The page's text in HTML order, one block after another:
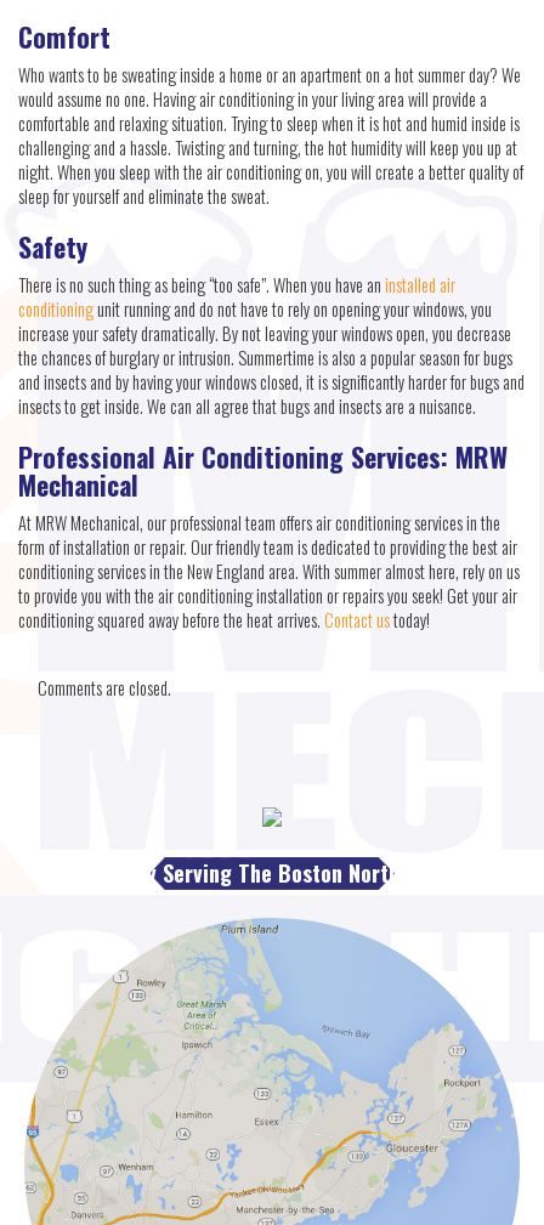
Comfort
Who wants to be sweating inside a home or an apartment on a hot summer day? We
would assume no one. Having air conditioning in your living area will provide a
comfortable and relaxing situation. Trying to sleep when it is hot and humid inside is
challenging and a hassle. Twisting and turning, the hot humidity will keep you up at
night. When you sleep with the air conditioning on, you will create a better quality of
sleep for yourself and eliminate the sweat.
Safety
There is no such thing as being “too safe”. When you have aninstalled air
conditioningunit running and do not have to rely on opening your windows, you
increase your safety dramatically. By not leaving your windows open, you decrease
the chances of burglary or intrusion. Summertime is also a popular season for bugs
and insects and by having your windows closed, it is significantly harder for bugs and
insects to get inside. We can all agree that bugs and insects are a nuisance.
Professional Air Conditioning Services: MRW
Mechanical
At MRW Mechanical, our professional team offers air conditioning services in the
form of installation or repair. Our friendly team is dedicated to providing the best air
conditioning services in the New England area. With summer almost here, rely on us
to provide you with the air conditioning installation or repairs you seek! Get your air
conditioning squared away before the heat arrives.Contact ustoday!
Comments are closed.
Proudly Serving The Boston North Shore